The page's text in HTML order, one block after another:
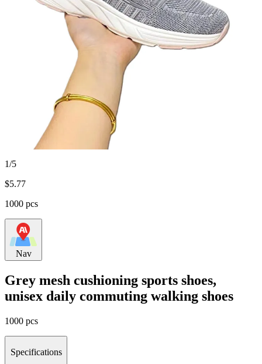
1/5
$5.77
1000 pcs
Nav
Grey mesh cushioning sports shoes,
unisex daily commuting walking shoes
1000 pcs
Specifications